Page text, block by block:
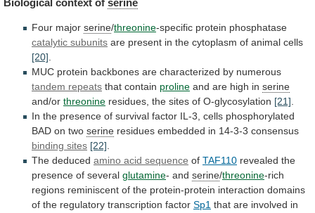
Biological context of serine
Four major serine/threonine-specific protein phosphatase
catalytic subunits are present in the cytoplasm of animal cells
[20]
MUC protein backbones are characterized by numerous
tandem repeats that contain proline and are high in serine
and/or threonine residues, the sites of O-glycosylation [21]
In the presence of survival factor IL-3, cells phosphorylated
BAD on two serine residues embedded in 14-3-3 consensus
binding sites [22]
The deduced amino acid sequence of TAF110 revealed the
presence of several glutamine- and serine/threonine-rich
regions reminiscent of the protein-protein interaction domains
of the regulatory transcription factor Sp1 that are involved in